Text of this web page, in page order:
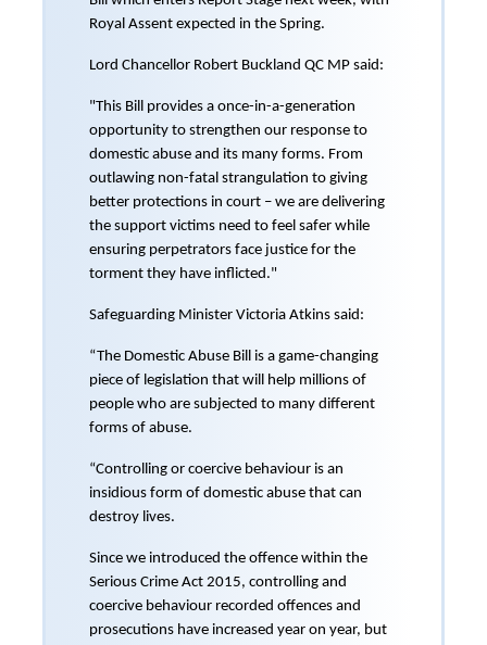
Royal Assent expected in the Spring.
Lord Chancellor Robert Buckland QC MP said:
"This Bill provides a once-in-a-generation
opportunity to strengthen our response to
domestic abuse and its many forms. From
outlawing non-fatal strangulation to giving
better protections in court – we are delivering
the support victims need to feel safer while
ensuring perpetrators face justice for the
torment they have inflicted."
Safeguarding Minister Victoria Atkins said:
“The Domestic Abuse Bill is a game-changing
piece of legislation that will help millions of
people who are subjected to many different
forms of abuse.
“Controlling or coercive behaviour is an
insidious form of domestic abuse that can
destroy lives.
Since we introduced the offence within the
Serious Crime Act 2015, controlling and
coercive behaviour recorded offences and
prosecutions have increased year on year, but